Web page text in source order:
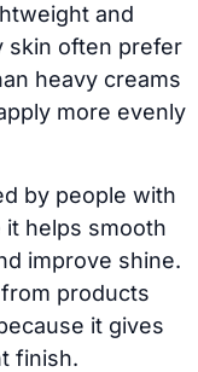
and
skin often prefer
heavy creams
more evenly
by people with
helps smooth
improve shine.
products
it gives
finish.